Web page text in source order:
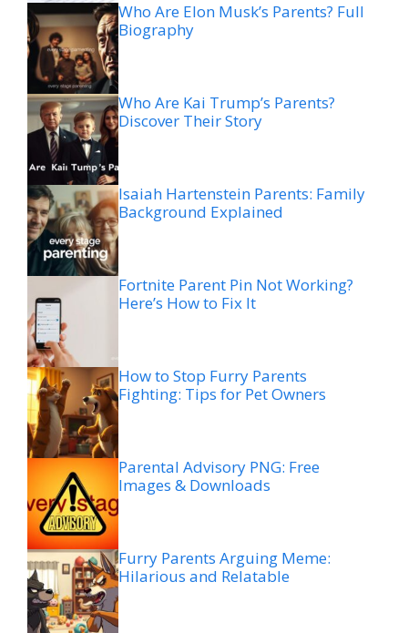
Who Are Elon Musk’s Parents? Full
Biography
Who Are Kai Trump’s Parents?
Discover Their Story
Isaiah Hartenstein Parents: Family
Background Explained
Fortnite Parent Pin Not Working?
Here’s How to Fix It
How to Stop Furry Parents
Fighting: Tips for Pet Owners
Parental Advisory PNG: Free
Images & Downloads
Furry Parents Arguing Meme:
Hilarious and Relatable